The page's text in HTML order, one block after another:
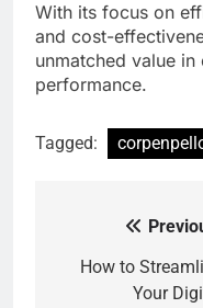
With its focus on
and cost-
unmatched value
performance.
Tagged:
navigation
How to
Your